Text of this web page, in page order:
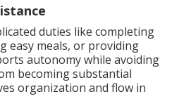
duties like completing
easy meals, or providing
autonomy while avoiding
becoming substantial
organization and flow in